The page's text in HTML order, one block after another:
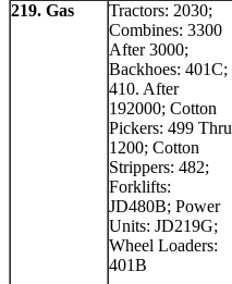
219. Gas
Tractors: 2030;
Combines: 3300
After 3000;
Backhoes: 401C;
410. After
192000; Cotton
Pickers: 499 Thru
1200; Cotton
Strippers: 482;
Forklifts:
JD480B; Power
Units: JD219G;
Wheel Loaders:
401B